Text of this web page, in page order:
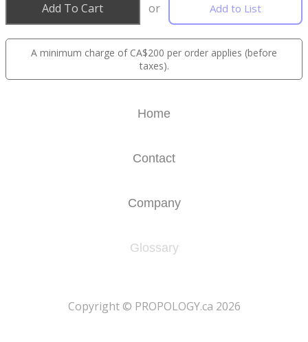
Add To Cart or Add to List
A minimum charge of CA$200 per order applies (before
taxes).
Home
Contact
Company
Glossary
​Copyright © PROPOLOGY.ca 2026